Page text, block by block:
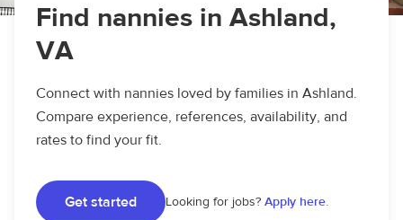
Find nannies in Ashland,
VA
Connect with nannies loved by families in Ashland.
Compare experience, references, availability, and
rates to find your fit.
Get started Looking for jobs? Apply here.